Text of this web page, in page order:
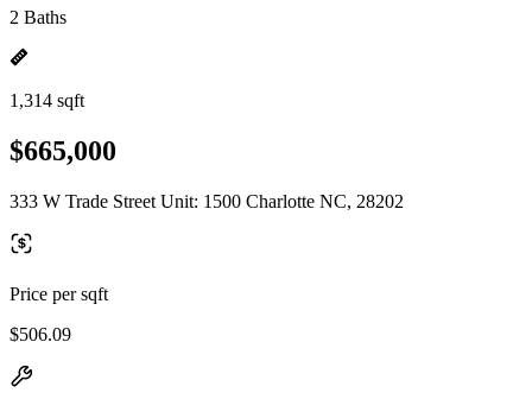
2 Baths
1,314 sqft
$665,000
333 W Trade Street Unit: 1500 Charlotte NC, 28202
Price per sqft
$506.09